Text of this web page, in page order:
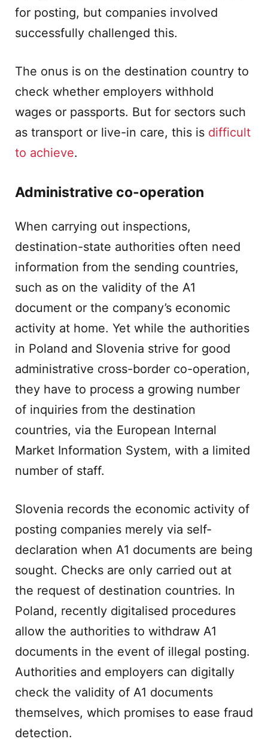
for posting, but companies involved
successfully challenged this.
The onus is on the destination country to
check whether employers withhold
wages or passports. But for sectors such
as transport or live-in care, this is difficult
to achieve.
Administrative co-operation
When carrying out inspections,
destination-state authorities often need
information from the sending countries,
such as on the validity of the A1
document or the company’s economic
activity at home. Yet while the authorities
in Poland and Slovenia strive for good
administrative cross-border co-operation,
they have to process a growing number
of inquiries from the destination
countries, via the European Internal
Market Information System, with a limited
number of staff.
Slovenia records the economic activity of
posting companies merely via self-
declaration when A1 documents are being
sought. Checks are only carried out at
the request of destination countries. In
Poland, recently digitalised procedures
allow the authorities to withdraw A1
documents in the event of illegal posting.
Authorities and employers can digitally
check the validity of A1 documents
themselves, which promises to ease fraud
detection.